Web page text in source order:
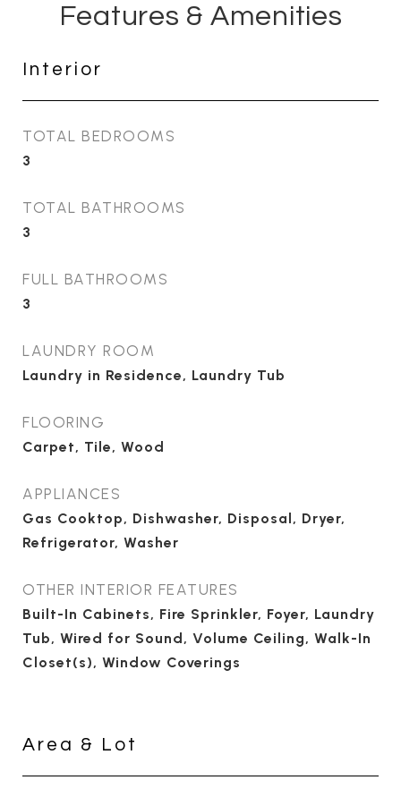
Features & Amenities
Interior
TOTAL BEDROOMS
3
TOTAL BATHROOMS
3
FULL BATHROOMS
3
LAUNDRY ROOM
Laundry in Residence, Laundry Tub
FLOORING
Carpet, Tile, Wood
APPLIANCES
Gas Cooktop, Dishwasher, Disposal, Dryer,
Refrigerator, Washer
OTHER INTERIOR FEATURES
Built-In Cabinets, Fire Sprinkler, Foyer, Laundry
Tub, Wired for Sound, Volume Ceiling, Walk-In
Closet(s), Window Coverings
Area & Lot